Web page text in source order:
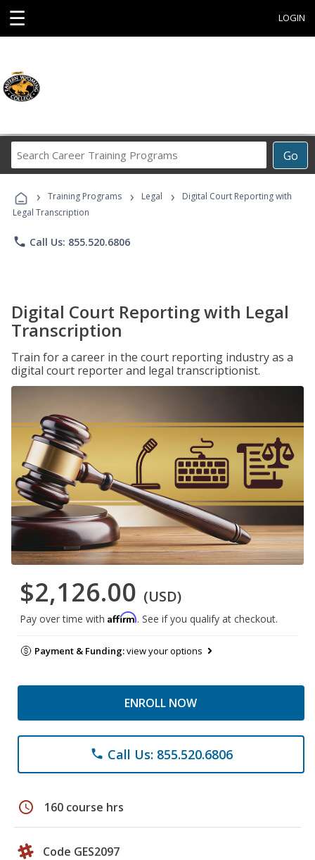
☰ LOGIN
Go
Career
Programs
› Training Programs › Legal ›
Digital Court Reporting with
Legal Transcription
phone Call Us: 855.520.6806
Digital Court Reporting with Legal
Transcription
Train for a career in the court reporting industry as a
digital court reporter and legal transcriptionist.
$2,126.00 (USD)
Pay over time with Affirm. See if you qualify at checkout.
Payment & Funding:view your options
ENROLL NOW
phone Call Us: 855.520.6806
schedule 160 course hrs
Code GES2097